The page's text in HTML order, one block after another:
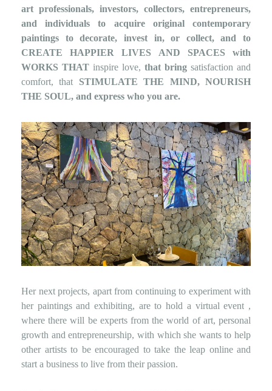
art professionals, investors, collectors, entrepreneurs,
and individuals to acquire original contemporary
paintings to decorate, invest in, or collect, and to
CREATE HAPPIER LIVES AND SPACES with
WORKS THAT inspire love, that bring satisfaction and
comfort, that STIMULATE THE MIND, NOURISH
THE SOUL, and express who you are.
Her next projects, apart from continuing to experiment with
her paintings and exhibiting, are to hold a virtual event ,
where there will be experts from the world of art, personal
growth and entrepreneurship, with which she wants to help
other artists to be encouraged to take the leap online and
start a business to live from their passion.